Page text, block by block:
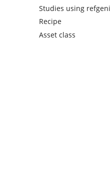
Studies using
Recipe
Asset class